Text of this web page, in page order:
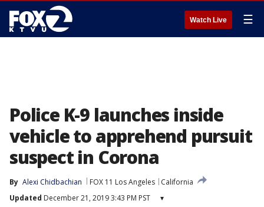
Watch Live ☰
Police K-9 launches inside
vehicle to apprehend pursuit
suspect in Corona
By Alexi Chidbachian FOX 11 Los Angeles
California
Updated December 21, 2019 3:43 PM PST ▾